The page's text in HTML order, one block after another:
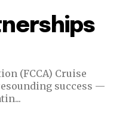
(FCCA) Cruise
success —